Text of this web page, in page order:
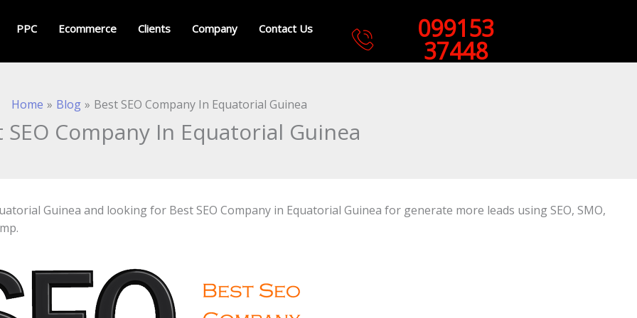
PPC Ecommerce Clients Company Contact Us 099153
37448
Home Blog Best SEO Company In Equatorial Guinea
SEO Company In Equatorial Guinea
Guinea and looking for Best SEO Company in Equatorial Guinea for generate more leads using SEO, SMO,